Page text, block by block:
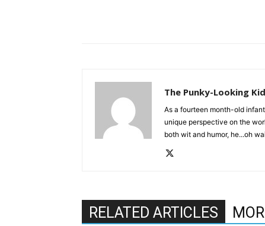
The Punky-Looking
As a fourteen month-old
unique perspective on the
both wit and humor, he...oh
RELATED ARTICLES